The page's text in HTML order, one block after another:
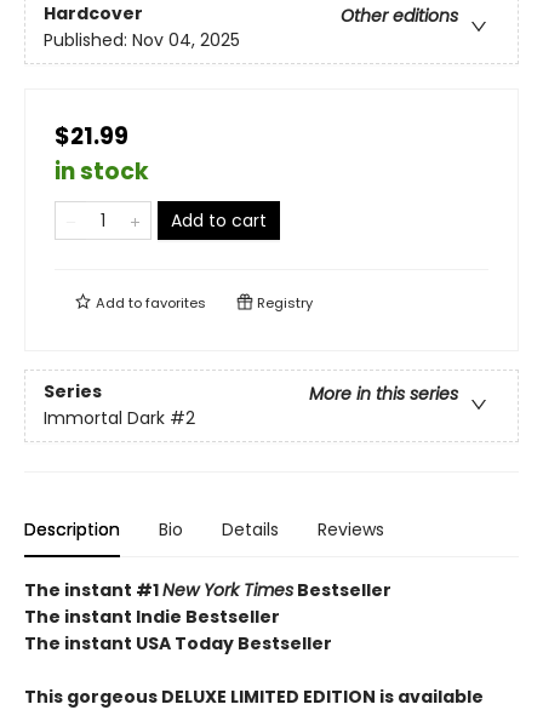
Hardcover
Other editions
Published: Nov 04, 2025
$21.99
in stock
Add to cart
Add tofavorites Registry
Series
More in this series
Immortal Dark #2
Description Bio Details Reviews
The instant #1New York Times Bestseller
The instant Indie Bestseller
The instant USA Today Bestseller​
This gorgeous DELUXE LIMITED EDITION is available